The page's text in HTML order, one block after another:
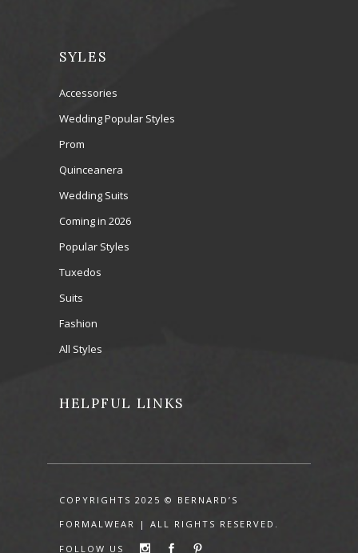
SYLES
Accessories
Wedding Popular Styles
Prom
Quinceanera
Wedding Suits
Coming in 2026
Popular Styles
Tuxedos
Suits
Fashion
All Styles
HELPFUL LINKS
COPYRIGHTS 2025 © BERNARD’S
FORMALWEAR | ALL RIGHTS RESERVED.
FOLLOW US